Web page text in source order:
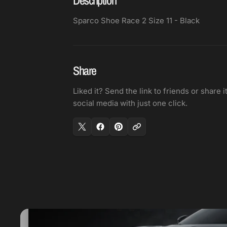
Sparco Shoe Race 2 Size 11 - Black
Share
Liked it? Send the link to friends or share
social media with just one click.